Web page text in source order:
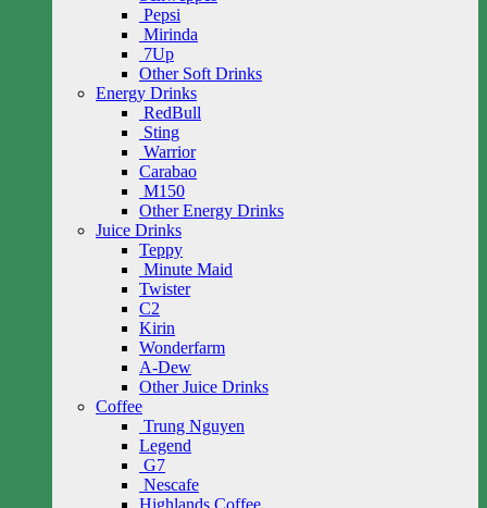
Pepsi
Mirinda
7Up
Other Soft Drinks
Energy Drinks
RedBull
Sting
Warrior
Carabao
M150
Other Energy Drinks
Juice Drinks
Teppy
Minute Maid
Twister
C2
Kirin
Wonderfarm
A-Dew
Other Juice Drinks
Coffee
Trung Nguyen
Legend
G7
Nescafe
Highlands Coffee